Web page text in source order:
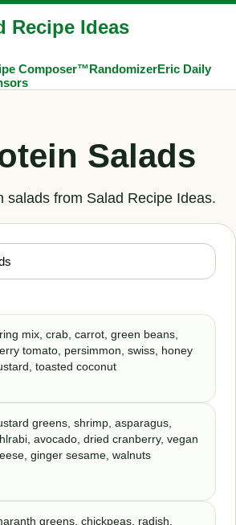
Recipe Ideas
Composer™RandomizerEric Daily
Salads
salads from Salad Recipe Ideas.
mix, crab, carrot, green beans,
tomato, persimmon, swiss, honey
toasted coconut
greens, shrimp, asparagus,
avocado, dried cranberry, vegan
ginger sesame, walnuts
greens, chickpeas, radish,